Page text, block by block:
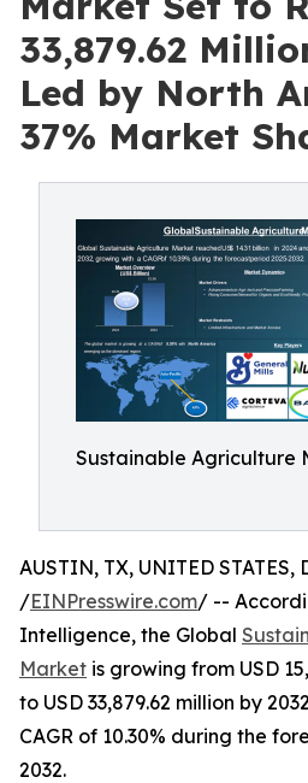
33,879.62
Led by North
37% Market
Sustainable Agriculture
AUSTIN, TX, UNITED STATES,
/EINPresswire.com/ --
Intelligence, the Global
Market is growing from USD
to USD 33,879.62 million by
CAGR of 10.30% during the
2032.